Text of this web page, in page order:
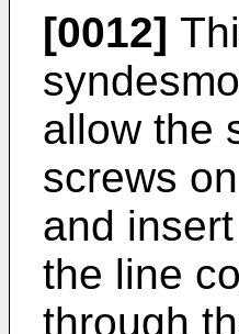
[0012]
allow the
screws
and
the line
through